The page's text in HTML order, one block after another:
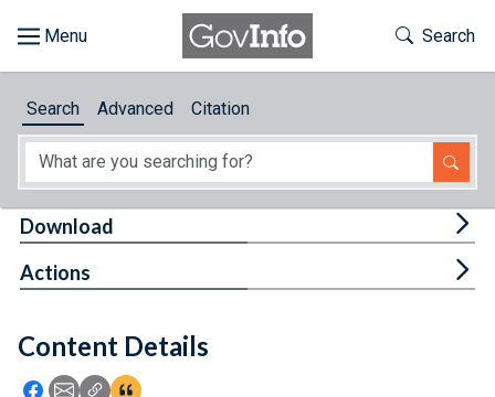
About
Feedback
Toggle
Search
Search Advanced Citation
Content Details
Icon: Share using Facebook
Icon: Share using Email
Icon: Copy Link URL
Icon:View Citations
Download
Actions